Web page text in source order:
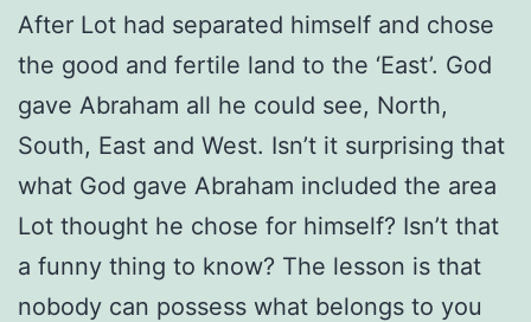
After Lot had separated himself and chose
the good and fertile land to the ‘East’. God
gave Abraham all he could see, North,
South, East and West. Isn’t it surprising that
what God gave Abraham included the area
Lot thought he chose for himself? Isn’t that
a funny thing to know? The lesson is that
nobody can possess what belongs to you